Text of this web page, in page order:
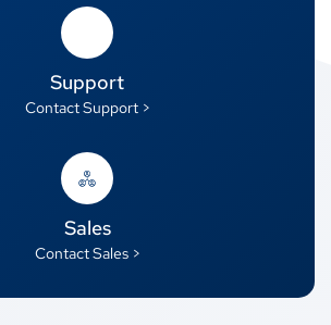
Support
Contact Support >
Sales
Contact Sales >